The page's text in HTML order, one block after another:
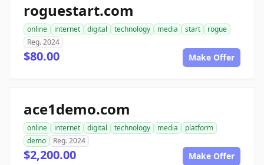
roguestart.com
online internet digital technology media start
rogue
Reg. 2024
$80.00 Make Offer
ace1demo.com
online internet digital technology media
platform
demo
Reg. 2024
$2,200.00 Make Offer